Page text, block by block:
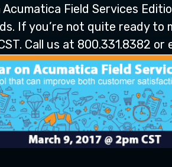
Field Services
If you’re not quite ready to
Call us at 800.331.8382 or